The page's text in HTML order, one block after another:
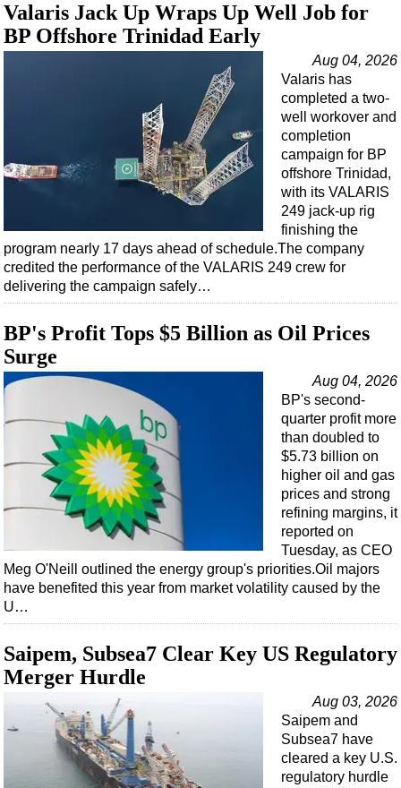
Valaris Jack Up Wraps Up Well Job for
BP Offshore Trinidad Early
Aug 04, 2026
Valaris has
completed a two-
well workover and
completion
campaign for BP
offshore Trinidad,
with its VALARIS
249 jack-up rig
finishing the
program nearly 17 days ahead of schedule.The company
credited the performance of the VALARIS 249 crew for
delivering the campaign safely…
BP's Profit Tops $5 Billion as Oil Prices
Surge
Aug 04, 2026
BP's second-
quarter profit more
than doubled to
$5.73 billion on
higher oil and gas
prices and strong
refining margins, it
reported on
Tuesday, as CEO
Meg O'Neill outlined the energy group's priorities.Oil majors
have benefited this year from market volatility caused by the
U…
Saipem, Subsea7 Clear Key US Regulatory
Merger Hurdle
Aug 03, 2026
Saipem and
Subsea7 have
cleared a key U.S.
regulatory hurdle